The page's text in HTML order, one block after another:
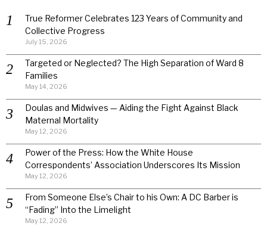
True Reformer Celebrates 123 Years of Community and
Collective Progress
July 15, 2026
Targeted or Neglected? The High Separation of Ward 8
Families
May 14, 2026
Doulas and Midwives — Aiding the Fight Against Black
Maternal Mortality
May 12, 2026
Power of the Press: How the White House
Correspondents’ Association Underscores Its Mission
May 12, 2026
From Someone Else’s Chair to his Own: A DC Barber is
“Fading” Into the Limelight
May 12, 2026